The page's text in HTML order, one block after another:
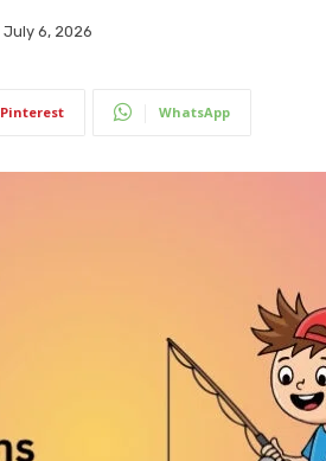
July 6, 2026
Pinterest WhatsApp